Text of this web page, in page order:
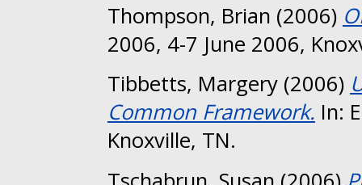
Thompson, Brian (2006)
2006, 4-7 June 2006,
Tibbetts, Margery (2006)
Common Framework. In:
Knoxville, TN.